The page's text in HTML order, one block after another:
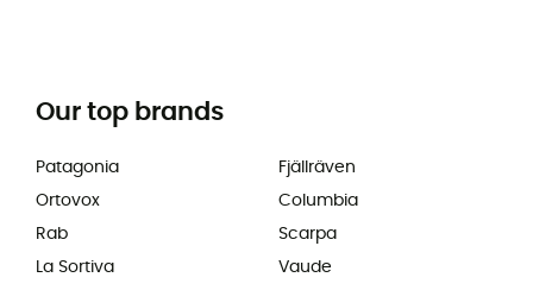
Our top brands
Patagonia
Ortovox
Rab
La Sortiva
Fjällräven
Columbia
Scarpa
Vaude